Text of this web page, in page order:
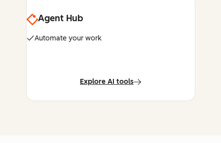
Agent Hub
Automate your work
Explore AI tools